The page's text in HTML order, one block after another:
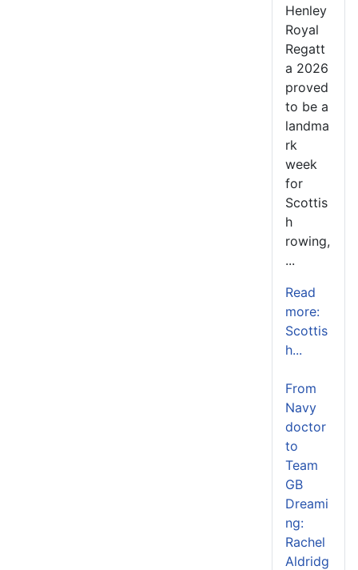
Henley
Royal
Regatt
a 2026
proved
to be a
landma
rk
week
for
Scottis
h
rowing,
...
Read
more:
Scottis
h...
From
Navy
doctor
to
Team
GB
Dreami
ng:
Rachel
Aldridg